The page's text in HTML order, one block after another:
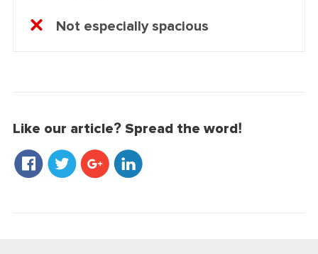
Not especially spacious
Like our article? Spread the word!